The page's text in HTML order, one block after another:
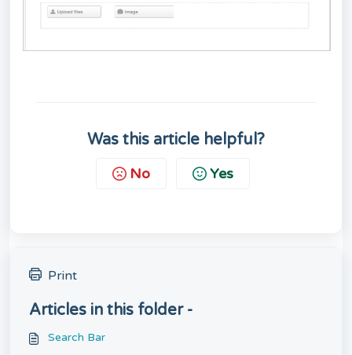
Was this article helpful?
No Yes
Print
Articles in this folder -
Search Bar